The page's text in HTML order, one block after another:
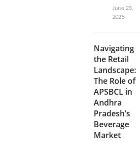
June 23,
2025
Navigating
the Retail
Landscape:
The Role of
APSBCL in
Andhra
Pradesh’s
Beverage
Market